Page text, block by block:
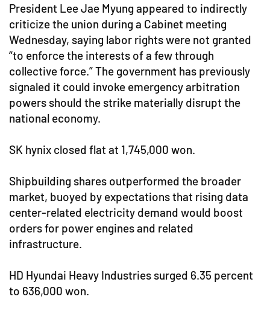
President Lee Jae Myung appeared to indirectly
criticize the union during a Cabinet meeting
Wednesday, saying labor rights were not granted
“to enforce the interests of a few through
collective force.” The government has previously
signaled it could invoke emergency arbitration
powers should the strike materially disrupt the
national economy.
SK hynix closed flat at 1,745,000 won.
Shipbuilding shares outperformed the broader
market, buoyed by expectations that rising data
center-related electricity demand would boost
orders for power engines and related
infrastructure.
HD Hyundai Heavy Industries surged 6.35 percent
to 636,000 won.